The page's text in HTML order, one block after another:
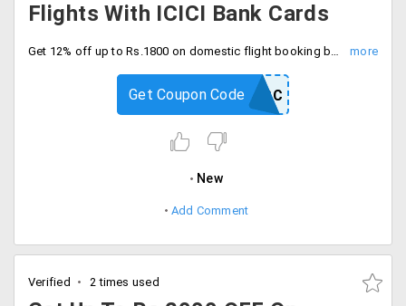
Flights With ICICI Bank Cards
Get 12% off up to Rs.1800 on domestic flight booking by using ICICI bank credit cards. Book and save now.
YRICICICC
Get Coupon Code
New
Add Comment
Verified 2 times used